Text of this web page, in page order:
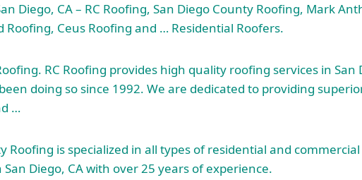
Diego, CA – RC Roofing, San Diego County Roofing, Mark
Roofing, Ceus Roofing and … Residential Roofers.
RC Roofing provides high quality roofing services in San
doing so since 1992. We are dedicated to providing
…
Roofing is specialized in all types of residential and
Diego, CA with over 25 years of experience.